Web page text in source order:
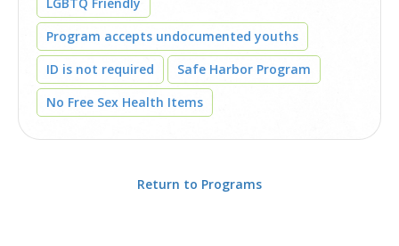
Program accepts undocumented youths
ID is not required
Safe Harbor Program
No Free Sex Health Items
Return to Programs